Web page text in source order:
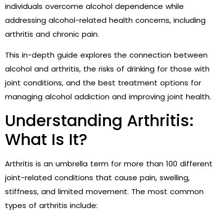
individuals overcome alcohol dependence while
addressing alcohol-related health concerns, including
arthritis and chronic pain.
This in-depth guide explores the connection between
alcohol and arthritis, the risks of drinking for those with
joint conditions, and the best treatment options for
managing alcohol addiction and improving joint health.
Understanding Arthritis:
What Is It?
Arthritis is an umbrella term for more than 100 different
joint-related conditions that cause pain, swelling,
stiffness, and limited movement. The most common
types of arthritis include: